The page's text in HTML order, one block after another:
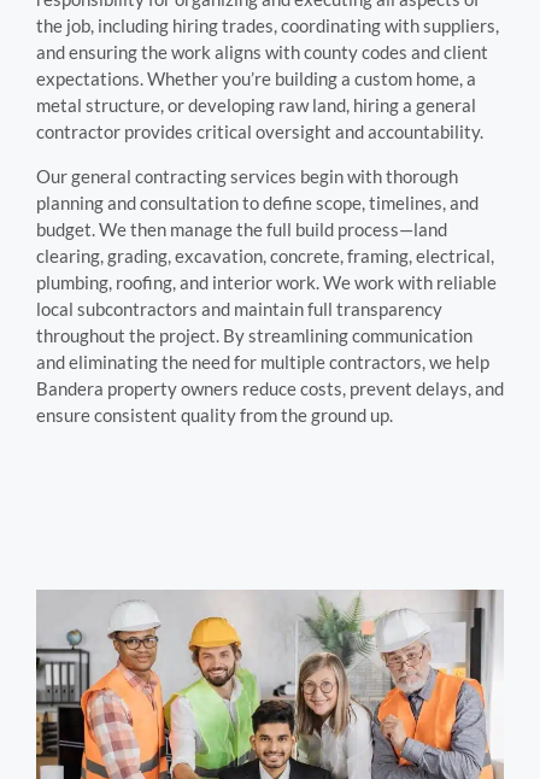
the job, including hiring trades, coordinating with suppliers,
and ensuring the work aligns with county codes and client
expectations. Whether you’re building a custom home, a
metal structure, or developing raw land, hiring a general
contractor provides critical oversight and accountability.
Our general contracting services begin with thorough
planning and consultation to define scope, timelines, and
budget. We then manage the full build process—land
clearing, grading, excavation, concrete, framing, electrical,
plumbing, roofing, and interior work. We work with reliable
local subcontractors and maintain full transparency
throughout the project. By streamlining communication
and eliminating the need for multiple contractors, we help
Bandera property owners reduce costs, prevent delays, and
ensure consistent quality from the ground up.